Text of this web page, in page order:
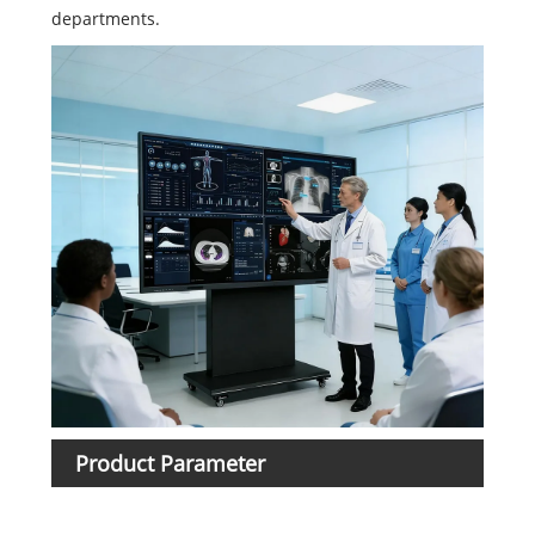
departments.
Product Parameter